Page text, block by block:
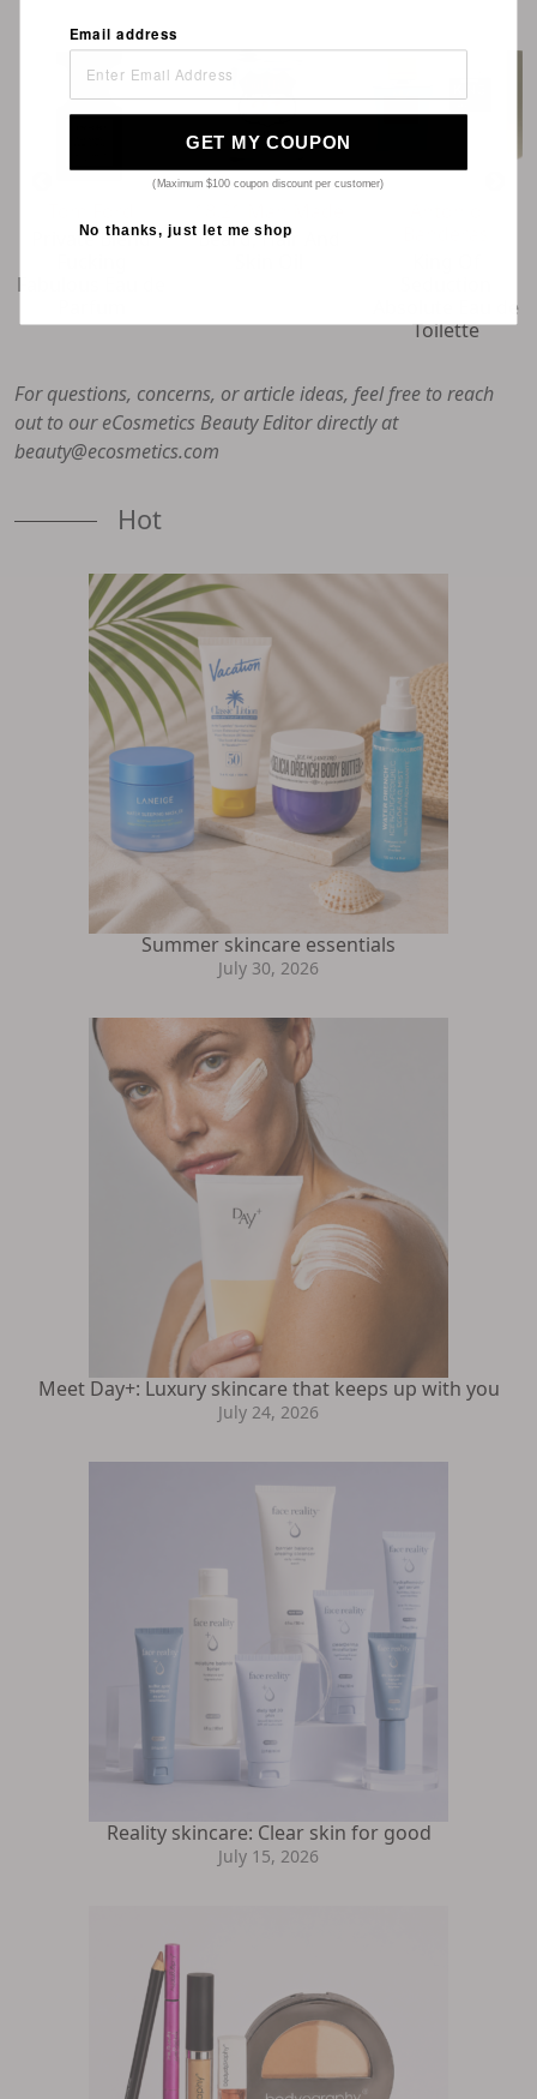
Private Blend
Fabulous Eau de
Beard, Hair And
Absolute Eau de
Toilette
For questions, concerns, or article ideas, feel free to reach
out to our eCosmetics Beauty Editor directly at
beauty@ecosmetics.com
Hot
Summer skincare essentials
July 30, 2026
Meet Day+: Luxury skincare that keeps up with you
July 24, 2026
Reality skincare: Clear skin for good
July 15, 2026
Email address
GET MY COUPON
(Maximum $100 coupon discount per customer)
No thanks, just let me shop